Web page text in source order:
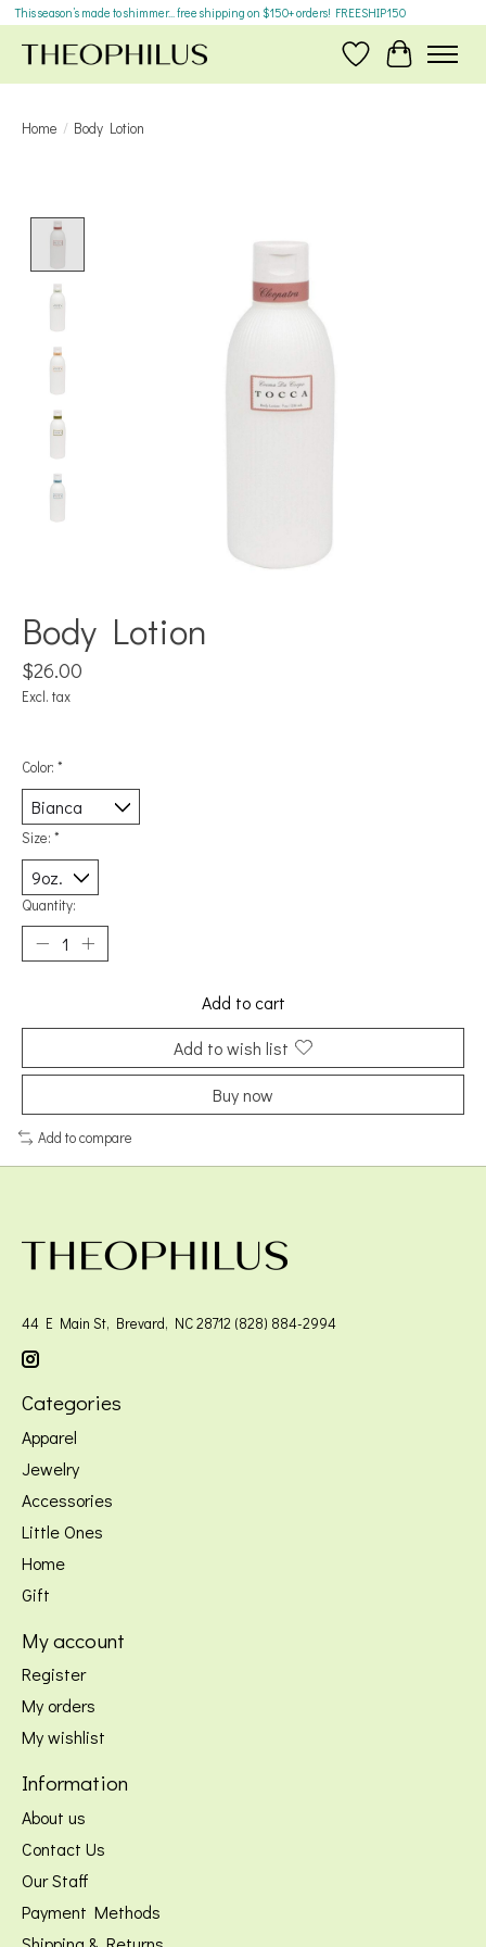
This season’s made to shimmer... free shipping on $150+ orders! FREESHIP150
Wish ListCart
Home / Body Lotion
Body Lotion
$26.00
Excl. tax
Color: *
Size: *
Quantity:
Add to cart
Add to wish list
Buy now
Add to compare
44 E Main St, Brevard, NC 28712 (828) 884-2994
Categories
Apparel
Jewelry
Accessories
Little Ones
Home
Gift
My account
Register
My orders
My wishlist
Information
About us
Contact Us
Our Staff
Payment Methods